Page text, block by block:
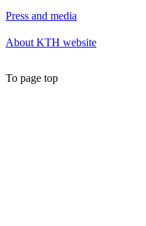
Press and media
About KTH website
To page top